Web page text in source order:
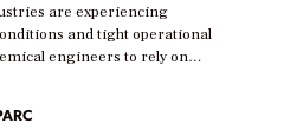
are experiencing
and tight operational
engineers to rely on
efficiency and reduce costs.
are at different stages in
journey. Some are just